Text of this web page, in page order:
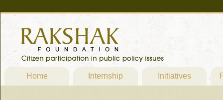
Home Internship Initiatives